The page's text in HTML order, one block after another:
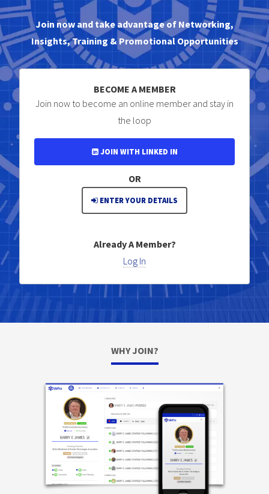
Join now and take advantage of Networking,
Insights, Training & Promotional Opportunities
BECOME A MEMBER
Join now to become an online member and stay in
the loop
JOIN WITH LINKED IN
OR
ENTER YOUR DETAILS
Already A Member?
Log In
WHY JOIN?